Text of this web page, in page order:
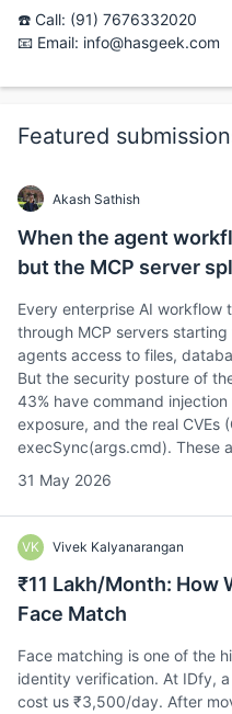
☎️ Call: (91) 7676332020
📧 Email: info@hasgeek.com
Featured
Akash Sathish
When the agent
but the MCP server
Every enterprise AI workflow
through MCP servers
agents access to files,
But the security posture of
43% have command
exposure, and the real CVEs
execSync(args.cmd). These
31 May 2026
VK Vivek Kalyanarangan
₹11 Lakh/Month: How
Face Match
Face matching is one of the
identity verification. At IDfy, a
cost us ₹3,500/day. After